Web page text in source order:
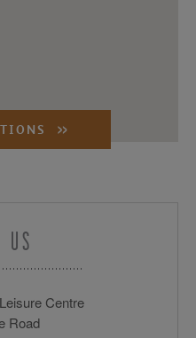
US
Centre
Road